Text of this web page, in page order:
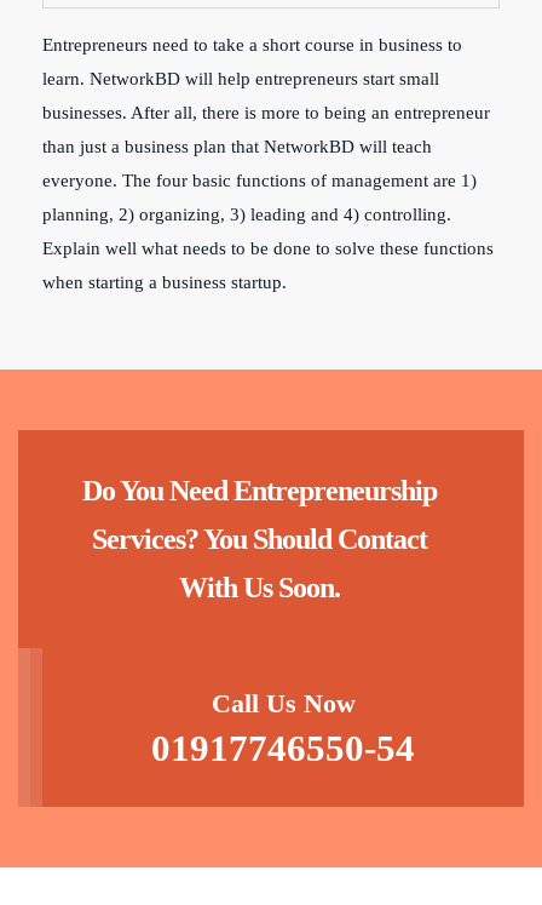
Entrepreneurs need to take a short course in business to
learn. NetworkBD will help entrepreneurs start small
businesses. After all, there is more to being an entrepreneur
than just a business plan that NetworkBD will teach
everyone. The four basic functions of management are 1)
planning, 2) organizing, 3) leading and 4) controlling.
Explain well what needs to be done to solve these functions
when starting a business startup.
Do You Need Entrepreneurship
Services? You Should Contact
With Us Soon.
Call Us Now
01917746550-54